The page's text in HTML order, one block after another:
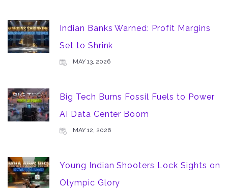
Indian Banks Warned: Profit Margins
Set to Shrink
MAY 13, 2026
Big Tech Burns Fossil Fuels to Power
AI Data Center Boom
MAY 12, 2026
Young Indian Shooters Lock Sights on
Olympic Glory